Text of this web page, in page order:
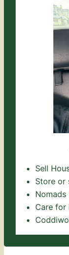
Sell
Store or
Care